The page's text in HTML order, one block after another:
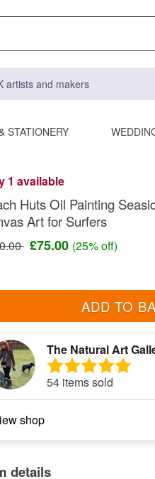
artists and makers
STATIONERY
1 available
Huts Oil Painting
Art for Surfers
£75.00 (25% off)
ADD TO
The Natural Art
54 items sold
shop
details